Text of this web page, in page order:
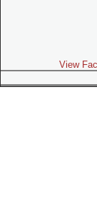
View